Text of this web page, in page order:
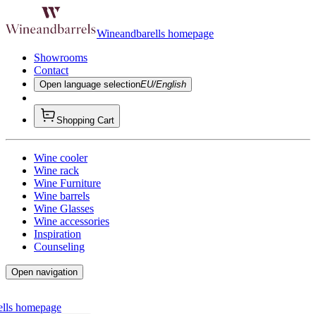
Wineandbarells homepage
Showrooms
Contact
Open language selectionEU/English
Shopping Cart
Wine cooler
Wine rack
Wine Furniture
Wine barrels
Wine Glasses
Wine accessories
Inspiration
Counseling
Open navigation
homepage